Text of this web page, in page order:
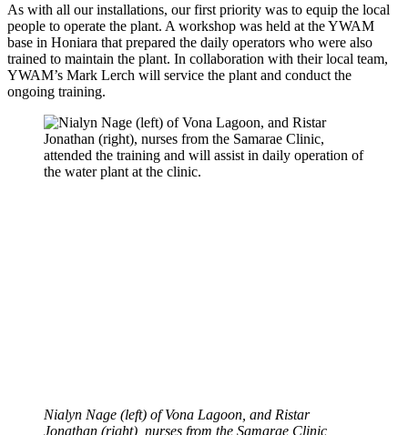
As with all our installations, our first priority was to equip the local
people to operate the plant. A workshop was held at the YWAM
base in Honiara that prepared the daily operators who were also
trained to maintain the plant. In collaboration with their local team,
YWAM’s Mark Lerch will service the plant and conduct the
ongoing training.
Nialyn Nage (left) of Vona Lagoon, and Ristar
Jonathan (right), nurses from the Samarae Clinic,